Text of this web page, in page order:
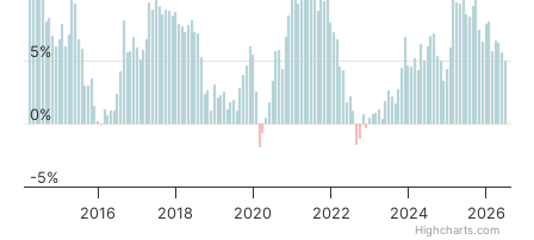
2016 2018 2020 2022 2024 2026
-5%
0%
5%
Highcharts.com